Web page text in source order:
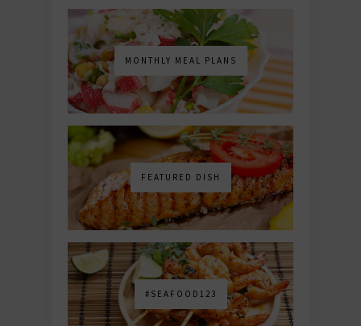
MONTHLY MEAL PLANS
FEATURED DISH
#SEAFOOD123